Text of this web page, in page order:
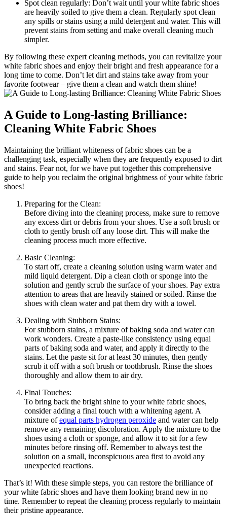
Spot clean regularly: Don’t wait until your white fabric shoes
are heavily soiled to give them a clean. Regularly spot clean
any spills or stains using a mild detergent and water. This will
prevent stains from setting and make overall cleaning much
simpler.
By following these expert cleaning methods, you can revitalize your
white fabric shoes and enjoy their bright and fresh appearance for a
long time to come. Don’t let dirt and stains take away from your
favorite footwear – give them a clean and watch them shine!
A Guide to Long-lasting Brilliance:
Cleaning White Fabric Shoes
Maintaining the brilliant whiteness of fabric shoes can be a
challenging task, especially when they are frequently exposed to dirt
and stains. Fear not, for we have put together this comprehensive
guide to help you reclaim the original brightness of your white fabric
shoes!
Preparing for the Clean:
Before diving into the cleaning process, make sure to remove
any excess dirt or debris from your shoes. Use a soft brush or
cloth to gently brush off any loose dirt. This will make the
cleaning process much more effective.
Basic Cleaning:
To start off, create a cleaning solution using warm water and
mild liquid detergent. Dip a clean cloth or sponge into the
solution and gently scrub the surface of your shoes. Pay extra
attention to areas that are heavily stained or soiled. Rinse the
shoes with clean water and pat them dry with a towel.
Dealing with Stubborn Stains:
For stubborn stains, a mixture of baking soda and water can
work wonders. Create a paste-like consistency using equal
parts of baking soda and water, and apply it directly to the
stains. Let the paste sit for at least 30 minutes, then gently
scrub it off with a soft brush or toothbrush. Rinse the shoes
thoroughly and allow them to air dry.
Final Touches:
To bring back the bright shine to your white fabric shoes,
consider adding a final touch with a whitening agent. A
mixture ofequal parts hydrogen peroxide and water can help
remove any remaining discoloration. Apply the mixture to the
shoes using a cloth or sponge, and allow it to sit for a few
minutes before rinsing off. Remember to always test the
solution on a small, inconspicuous area first to avoid any
unexpected reactions.
That’s it! With these simple steps, you can restore the brilliance of
your white fabric shoes and have them looking brand new in no
time. Remember to repeat the cleaning process regularly to maintain
their pristine appearance.